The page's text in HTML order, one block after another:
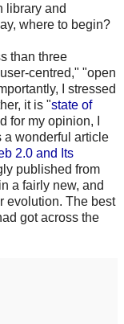
library and
where to begin?
than three
centred," "open
I stressed
it is "state of
for my opinion, I
a wonderful article
2.0 and Its
published from
a fairly new, and
evolution. The best
got across the